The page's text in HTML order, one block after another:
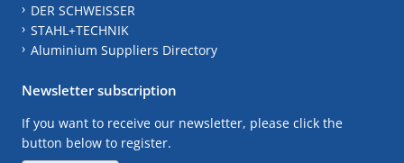
DER SCHWEISSER
STAHL+TECHNIK
Aluminium Suppliers Directory
Newsletter subscription
If you want to receive our newsletter, please click the
button below to register.